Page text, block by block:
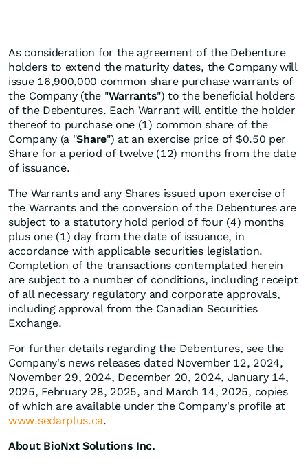
As consideration for the agreement of the Debenture
holders to extend the maturity dates, the Company will
issue 16,900,000 common share purchase warrants of
the Company (the "Warrants") to the beneficial holders
of the Debentures. Each Warrant will entitle the holder
thereof to purchase one (1) common share of the
Company (a "Share") at an exercise price of $0.50 per
Share for a period of twelve (12) months from the date
of issuance.
The Warrants and any Shares issued upon exercise of
the Warrants and the conversion of the Debentures are
subject to a statutory hold period of four (4) months
plus one (1) day from the date of issuance, in
accordance with applicable securities legislation.
Completion of the transactions contemplated herein
are subject to a number of conditions, including receipt
of all necessary regulatory and corporate approvals,
including approval from the Canadian Securities
Exchange.
For further details regarding the Debentures, see the
Company's news releases dated November 12, 2024,
November 29, 2024, December 20, 2024, January 14,
2025, February 28, 2025, and March 14, 2025, copies
of which are available under the Company's profile at
www.sedarplus.ca.
About BioNxt Solutions Inc.